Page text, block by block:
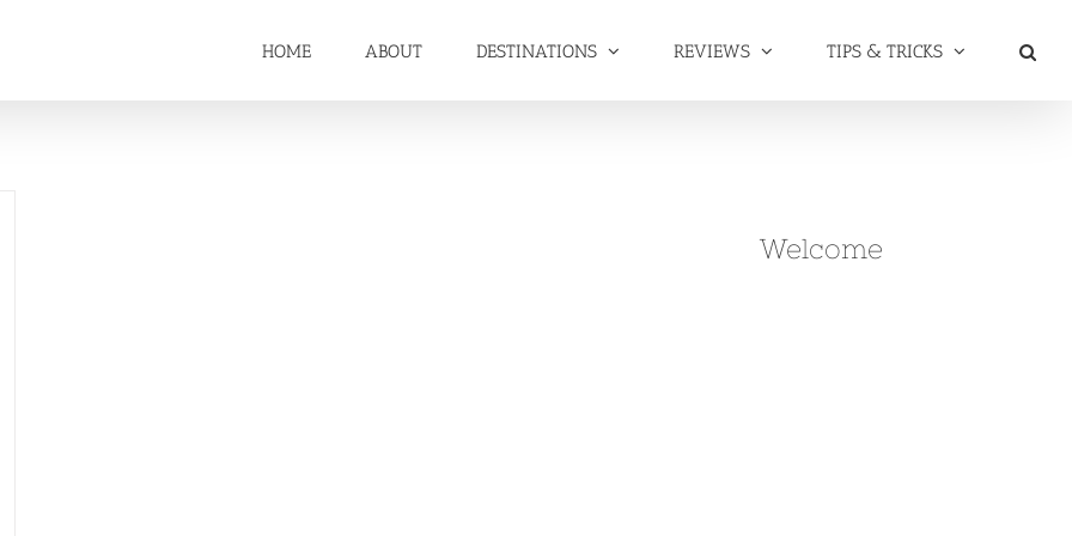
HOME ABOUT DESTINATIONS REVIEWS TIPS & TRICKS
Welcome